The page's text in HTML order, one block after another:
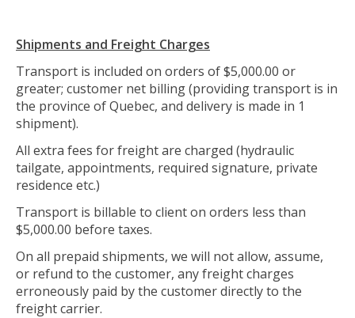
Shipments and Freight Charges
Transport is included on orders of $5,000.00 or
greater; customer net billing (providing transport is in
the province of Quebec, and delivery is made in 1
shipment).
All extra fees for freight are charged (hydraulic
tailgate, appointments, required signature, private
residence etc.)
Transport is billable to client on orders less than
$5,000.00 before taxes.
On all prepaid shipments, we will not allow, assume,
or refund to the customer, any freight charges
erroneously paid by the customer directly to the
freight carrier.